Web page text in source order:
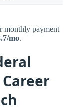
monthly payment
mo.